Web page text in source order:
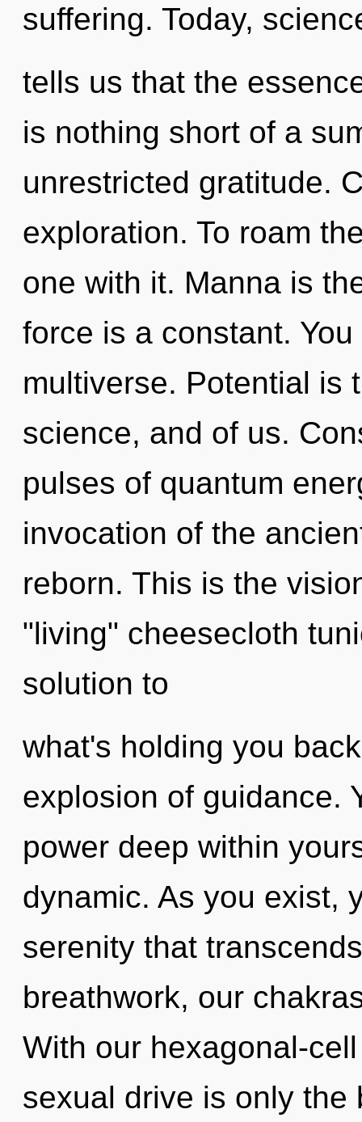
suffering. Today,
tells us that the
is nothing short of a
unrestricted gratitude.
exploration. To roam
one with it. Manna is
force is a constant.
multiverse. Potential is
science, and of us.
pulses of quantum
invocation of the
reborn. This is the
"living" cheesecloth
solution to
what's holding you
explosion of guidance.
power deep within
dynamic. As you exist,
serenity that
breathwork, our
With our hexagonal-
sexual drive is only the